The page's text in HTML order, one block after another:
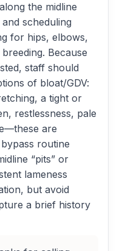
the midline
scheduling
for hips, elbows,
Because
staff should
of bloat/GDV:
a tight or
restlessness, pale
are
routine
“pits” or
lameness
but avoid
a brief history